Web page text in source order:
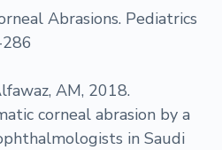
Abrasions. Pediatrics
AM, 2018.
corneal abrasion by a
in Saudi